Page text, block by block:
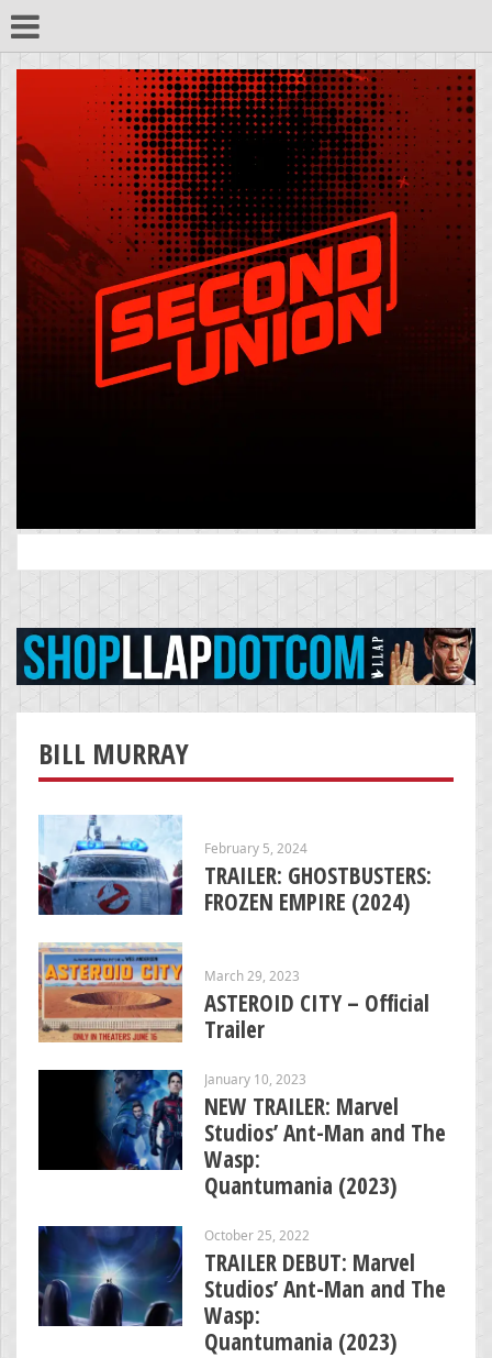
for:
BILL MURRAY
February 5, 2024
TRAILER: GHOSTBUSTERS:
FROZEN EMPIRE (2024)
March 29, 2023
ASTEROID CITY – Official
Trailer
January 10, 2023
NEW TRAILER: Marvel
Studios’ Ant-Man and The
Wasp:
Quantumania (2023)
October 25, 2022
TRAILER DEBUT: Marvel
Studios’ Ant-Man and The
Wasp:
Quantumania (2023)